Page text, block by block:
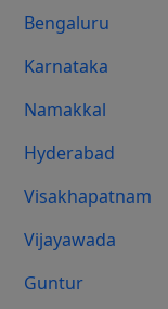
Bengaluru
Karnataka
Namakkal
Hyderabad
Visakhapatnam
Vijayawada
Guntur